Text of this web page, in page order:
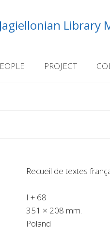
PROJECT
Recueil de textes
I + 68
351 × 208 mm.
Poland